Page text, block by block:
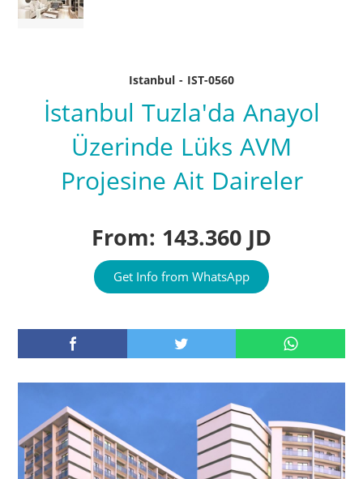
Istanbul - IST-0560
İstanbul Tuzla'da Anayol
Üzerinde Lüks AVM
Projesine Ait Daireler
From: 143.360 JD
Get Info from WhatsApp